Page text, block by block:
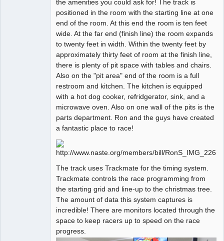
the amenities you could ask for! The track is
positioned in the room with the starting line at one
end of the room. At this end the room is ten feet
wide. At the far end (finish line) the room expands
to twenty feet in width. Within the twenty feet by
approximately thirty feet of room at the finish line,
there is plenty of pit space with tables and chairs.
Also on the "pit area" end of the room is a full
restroom and kitchen. The kitchen is equipped
with a hot dog cooker, refridgerator, sink, and a
microwave oven. Also on one wall of the pits is the
parts department. Ron and the guys have created
a fantastic place to race!
The track uses Trackmate for the timing system.
Trackmate controls the race programming from
the starting grid and line-up to the christmas tree.
The amount of data this system captures is
incredible! There are monitors located through the
space to keep racers up to speed on the race
progress.